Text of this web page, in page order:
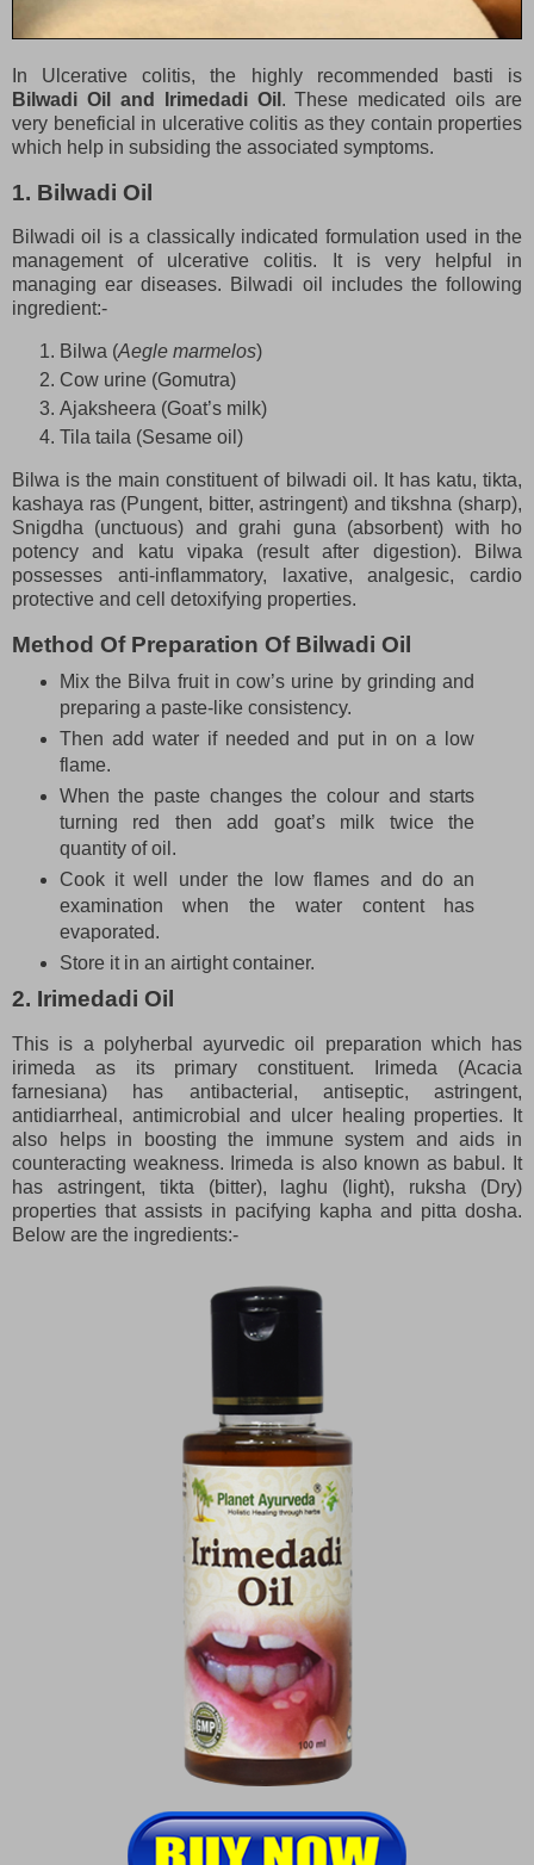
In Ulcerative colitis, the highly recommended basti is
Bilwadi Oil and Irimedadi Oil . These medicated oils are
very beneficial in ulcerative colitis as they contain properties
which help in subsiding the associated symptoms.
1. Bilwadi Oil
Bilwadi oil is a classically indicated formulation used in the
management of ulcerative colitis. It is very helpful in
managing ear diseases. Bilwadi oil includes the following
ingredient:-
Bilwa (Aegle marmelos)
Cow urine (Gomutra)
Ajaksheera (Goat’s milk)
Tila taila (Sesame oil)
Bilwa is the main constituent of bilwadi oil. It has katu, tikta,
kashaya ras (Pungent, bitter, astringent) and tikshna (sharp),
Snigdha (unctuous) and grahi guna (absorbent) with ho
potency and katu vipaka (result after digestion). Bilwa
possesses anti-inflammatory, laxative, analgesic, cardio
protective and cell detoxifying properties.
Method Of Preparation Of Bilwadi Oil
Mix the Bilva fruit in cow’s urine by grinding and
preparing a paste-like consistency.
Then add water if needed and put in on a low
flame.
When the paste changes the colour and starts
turning red then add goat’s milk twice the
quantity of oil.
Cook it well under the low flames and do an
examination when the water content has
evaporated.
Store it in an airtight container.
2. Irimedadi Oil
This is a polyherbal ayurvedic oil preparation which has
irimeda as its primary constituent. Irimeda (Acacia
farnesiana) has antibacterial, antiseptic, astringent,
antidiarrheal, antimicrobial and ulcer healing properties. It
also helps in boosting the immune system and aids in
counteracting weakness. Irimeda is also known as babul. It
has astringent, tikta (bitter), laghu (light), ruksha (Dry)
properties that assists in pacifying kapha and pitta dosha.
Below are the ingredients:-